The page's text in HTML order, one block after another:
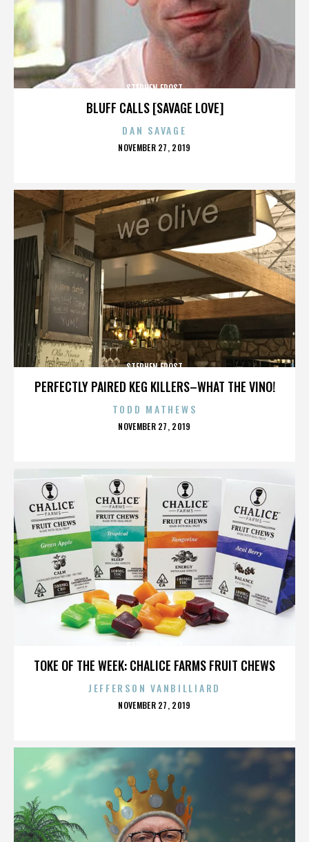
BLUFF CALLS [SAVAGE LOVE]
STEPHEN FROST
DAN SAVAGE
POSTED
NOVEMBER 27, 2019
PERFECTLY PAIRED KEG KILLERS–WHAT THE VINO!
STEPHEN FROST
TODD MATHEWS
POSTED
NOVEMBER 27, 2019
TOKE OF THE WEEK: CHALICE FARMS FRUIT CHEWS
JEFFERSON VANBILLIARD
POSTED
NOVEMBER 27, 2019